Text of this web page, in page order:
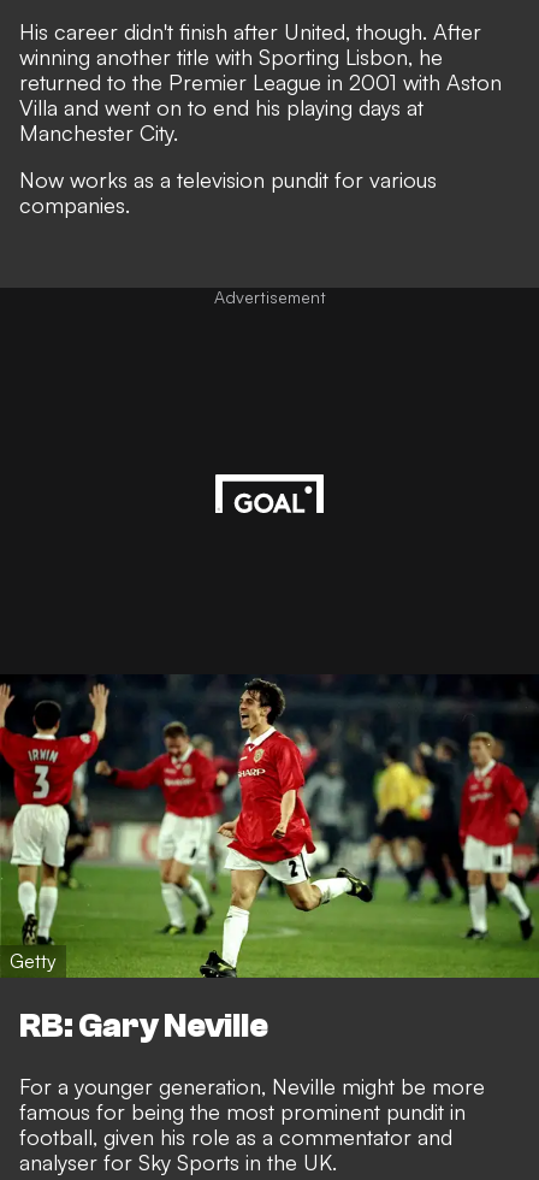
His career didn't finish after United, though. After
winning another title with Sporting Lisbon, he
returned to the Premier League in 2001 with Aston
Villa and went on to end his playing days at
Manchester City.
Now works as a television pundit for various
companies.
Advertisement
Getty
RB: Gary Neville
For a younger generation, Neville might be more
famous for being the most prominent pundit in
football, given his role as a commentator and
analyser for Sky Sports in the UK.